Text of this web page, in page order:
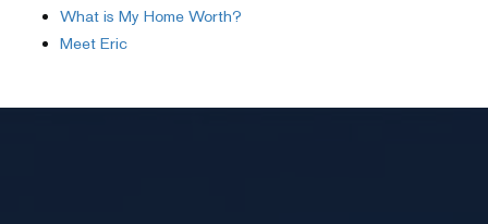
What is My Home Worth?
Meet Eric